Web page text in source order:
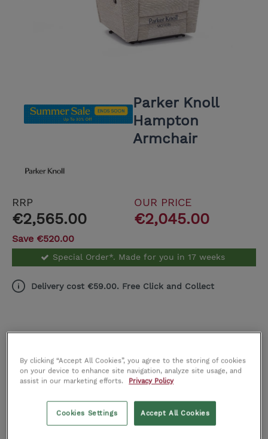
Parker Knoll
Hampton
Armchair
RRP
€2,565.00
OUR PRICE
€2,045.00
Save €520.00
Special Order*. Made for you in 17 weeks
Delivery cost €59.00. Free Click and Collect
Add to wishlist
Product number:IT0184034
By clicking “Accept All Cookies”, you agree to the storing of cookies
on your device to enhance site navigation, analyze site usage, and
assist in our marketing efforts.
Privacy Policy
Accept All Cookies
Cookies Settings